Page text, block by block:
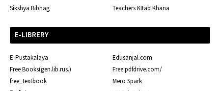
Sikshya Bibhag
Teachers KItab Khana
E-LIBRERY
E-Pustakalaya
Edusanjal.com
Free Books(gen.lib.rus.)
Free pdfdrive.com/
free_textbook
Mero Spark